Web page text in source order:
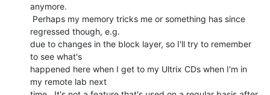
anymore.
regressed though, e.g.
due to changes in the block layer, so I'll try to remember
to see what's
happened here when I get to my Ultrix CDs when I'm in
my remote lab next